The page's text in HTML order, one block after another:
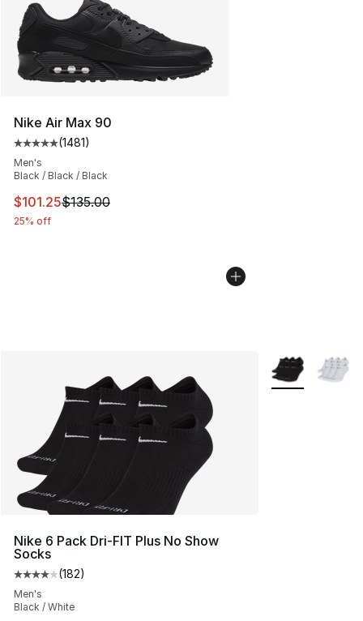
Nike Air Max 90
Average customer rating - [5 out of 5 stars], 1481
(1481)
Men's
Black / Black / Black
This item is on sale. Price dropped from $135.00 to
$101.25$135.00
25% off
Nike 6 Pack Dri-FIT Plus No Show
Socks
Average customer rating - [4 out of 5 stars], 182
(182)
Men's
Black / White
More Colors